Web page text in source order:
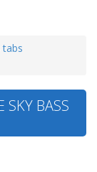
tabs
SKY BASS